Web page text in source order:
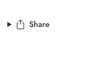
Share